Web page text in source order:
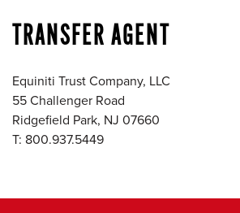
TRANSFER AGENT
Equiniti Trust Company, LLC
55 Challenger Road
Ridgefield Park, NJ 07660
T: 800.937.5449